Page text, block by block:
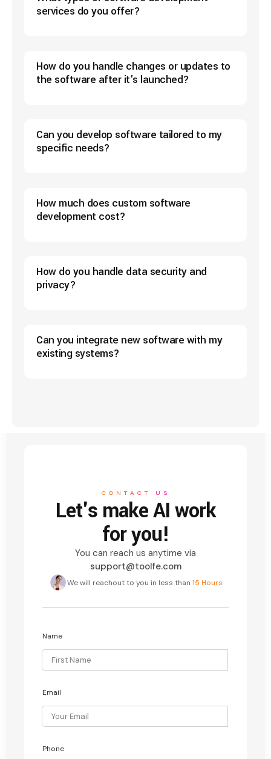
services do you offer?
How do you handle changes or updates to
the software after it's launched?
Can you develop software tailored to my
specific needs?
How much does custom software
development cost?
How do you handle data security and
privacy?
Can you integrate new software with my
existing systems?
CONTACT US
Let's make AI work
for you!
You can reach us anytime via
support@toolfe.com
We will reachout to you in less than 15 Hours
Name
Email
Phone